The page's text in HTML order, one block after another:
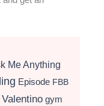
Me Anything
Episode FBB
gym